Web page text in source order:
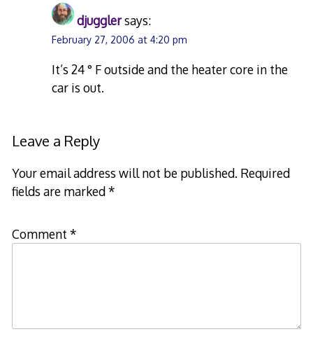
djugglersays:
February 27, 2006 at 4:20 pm
It’s 24 ° F outside and the heater core in the
car is out.
Leave a Reply
Your email address will not be published. Required
fields are marked*
Comment *